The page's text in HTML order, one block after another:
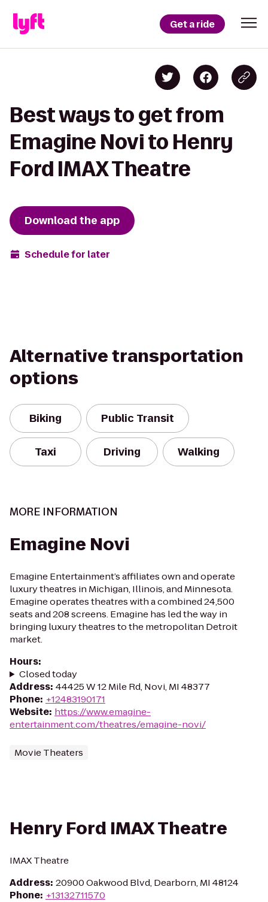
Get a ride
Best ways to get from
Emagine Novi to Henry
Ford IMAX Theatre
Download the app
Schedule for later
Alternative transportation
options
Biking Public Transit
Taxi Driving Walking
MORE INFORMATION
Emagine Novi
Emagine Entertainment’s affiliates own and operate
luxury theatres in Michigan, Illinois, and Minnesota.
Emagine operates theatres with a combined 24,500
seats and 208 screens. Emagine has led the way in
bringing luxury theatres to the metropolitan Detroit
market.
Hours:
Closed today
Address: 44425 W 12 Mile Rd, Novi, MI 48377
Phone: +12483190171
Website: https://www.emagine-
entertainment.com/theatres/emagine-novi/
Movie Theaters
Henry Ford IMAX Theatre
IMAX Theatre
Address: 20900 Oakwood Blvd, Dearborn, MI 48124
Phone: +13132711570